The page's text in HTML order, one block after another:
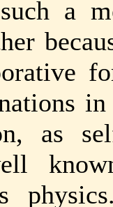
a
as